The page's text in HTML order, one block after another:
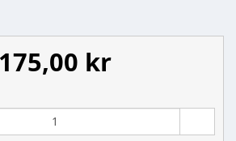
175,00 kr